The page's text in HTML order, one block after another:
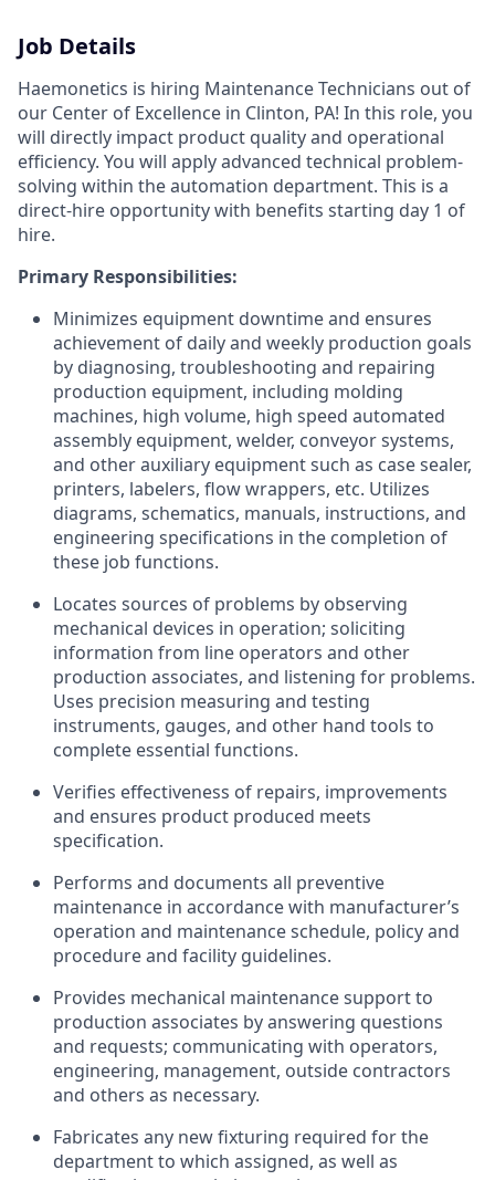
Job Details
Haemonetics is hiring Maintenance Technicians out of
our Center of Excellence in Clinton, PA! In this role, you
will directly impact product quality and operational
efficiency. You will apply advanced technical problem-
solving within the automation department. This is a
direct-hire opportunity with benefits starting day 1 of
hire.
Primary Responsibilities:
Minimizes equipment downtime and ensures
achievement of daily and weekly production goals
by diagnosing, troubleshooting and repairing
production equipment, including molding
machines, high volume, high speed automated
assembly equipment, welder, conveyor systems,
and other auxiliary equipment such as case sealer,
printers, labelers, flow wrappers, etc. Utilizes
diagrams, schematics, manuals, instructions, and
engineering specifications in the completion of
these job functions.
Locates sources of problems by observing
mechanical devices in operation; soliciting
information from line operators and other
production associates, and listening for problems.
Uses precision measuring and testing
instruments, gauges, and other hand tools to
complete essential functions.
Verifies effectiveness of repairs, improvements
and ensures product produced meets
specification.
Performs and documents all preventive
maintenance in accordance with manufacturer’s
operation and maintenance schedule, policy and
procedure and facility guidelines.
Provides mechanical maintenance support to
production associates by answering questions
and requests; communicating with operators,
engineering, management, outside contractors
and others as necessary.
Fabricates any new fixturing required for the
department to which assigned, as well as